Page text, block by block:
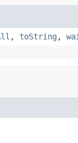
, toString ,